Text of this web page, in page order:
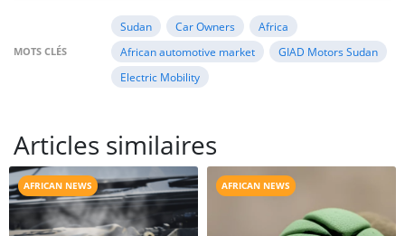
MOTS CLÉS
Sudan Car Owners
Africa
African automotive market
GIAD Motors Sudan
Electric Mobility
Articles similaires
AFRICAN NEWS AFRICAN NEWS